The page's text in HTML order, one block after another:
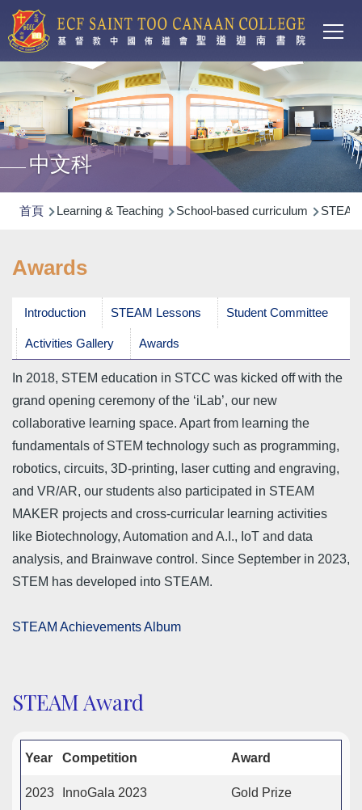
移至主內容
中文科
導
連
首頁 Learning & Teaching School-based curriculum STEAM
Awards
Introduction STEAM Lessons Student Committee
Activities Gallery Awards
In 2018, STEM education in STCC was kicked off with the
grand opening ceremony of the ‘iLab’, our new
collaborative learning space. Apart from learning the
fundamentals of STEM technology such as programming,
robotics, circuits, 3D-printing, laser cutting and engraving,
and VR/AR, our students also participated in STEAM
MAKER projects and cross-curricular learning activities
like Biotechnology, Automation and A.I., IoT and data
analysis, and Brainwave control. Since September in 2023,
STEM has developed into STEAM.
STEAM Achievements Album
STEAM Award
Year Competition Award
2023 InnoGala 2023 Gold Prize